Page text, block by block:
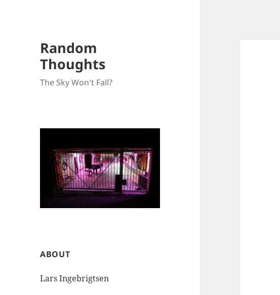
Random
Thoughts
The Sky Won't Fall?
ABOUT
Lars Ingebrigtsen